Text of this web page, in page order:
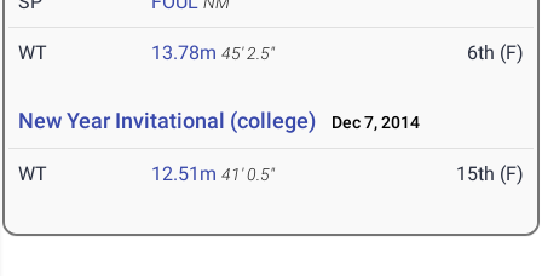
WT 13.78m 45' 2.5" 6th (F)
New Year Invitational (college) Dec 7, 2014
WT 12.51m 41' 0.5" 15th (F)